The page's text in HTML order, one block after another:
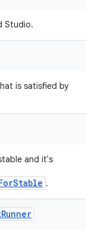
Studio.
is satisfied by
and it's
.
Runner